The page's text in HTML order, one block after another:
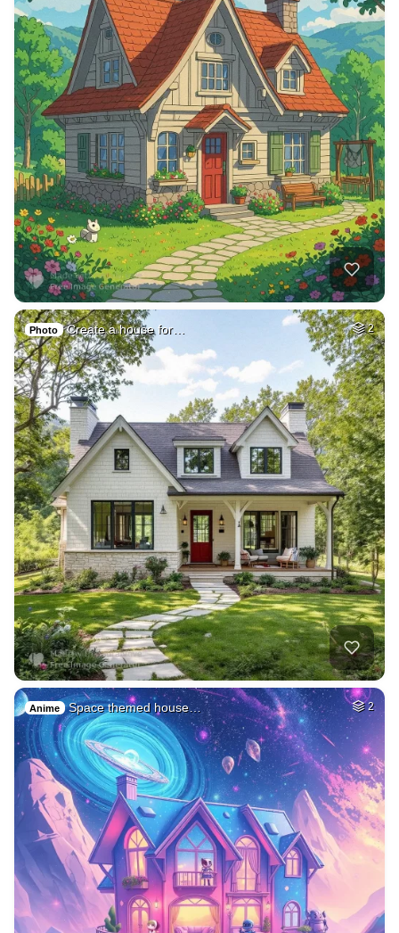
Photo Create a house for… 2
Anime Space themed house… 2